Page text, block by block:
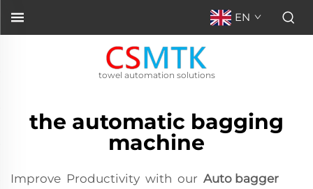
EN
towel automation solutions
the automatic bagging
machine
Improve Productivity with our Auto bagger